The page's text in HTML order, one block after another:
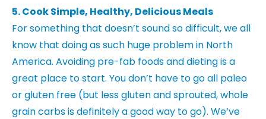
5. Cook Simple, Healthy, Delicious Meals
For something that doesn’t sound so difficult, we all
know that doing as such huge problem in North
America. Avoiding pre-fab foods and dieting is a
great place to start. You don’t have to go all paleo
or gluten free (but less gluten and sprouted, whole
grain carbs is definitely a good way to go). We’ve